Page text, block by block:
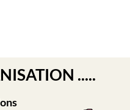
.....